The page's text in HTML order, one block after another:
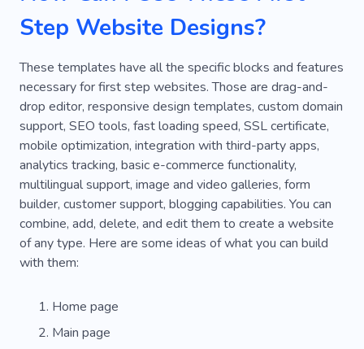
Step Website Designs?
These templates have all the specific blocks and features
necessary for first step websites. Those are drag-and-
drop editor, responsive design templates, custom domain
support, SEO tools, fast loading speed, SSL certificate,
mobile optimization, integration with third-party apps,
analytics tracking, basic e-commerce functionality,
multilingual support, image and video galleries, form
builder, customer support, blogging capabilities. You can
combine, add, delete, and edit them to create a website
of any type. Here are some ideas of what you can build
with them:
Home page
Main page